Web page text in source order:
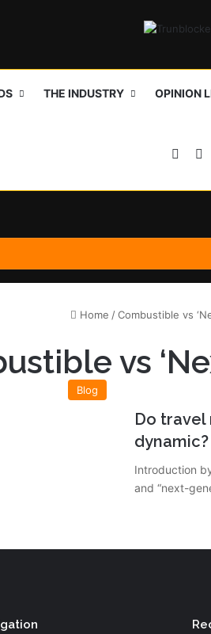
THE INDUSTRY OPINION
Home / Combustible vs
vs
Blog
Do
Introduction
and “next-